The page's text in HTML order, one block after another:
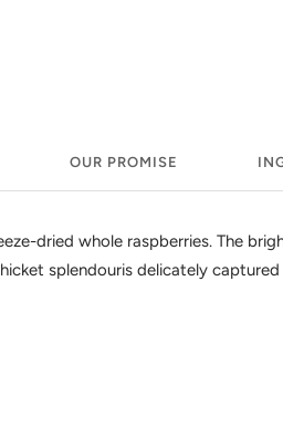
OUR PROMISE
dried whole raspberries. The
splendouris delicately